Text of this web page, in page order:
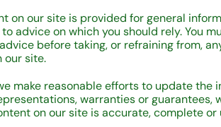
on our site is provided for general
advice on which you should rely. You
before taking, or refraining from,
our site.
make reasonable efforts to update the
warranties or guarantees,
on our site is accurate, complete or